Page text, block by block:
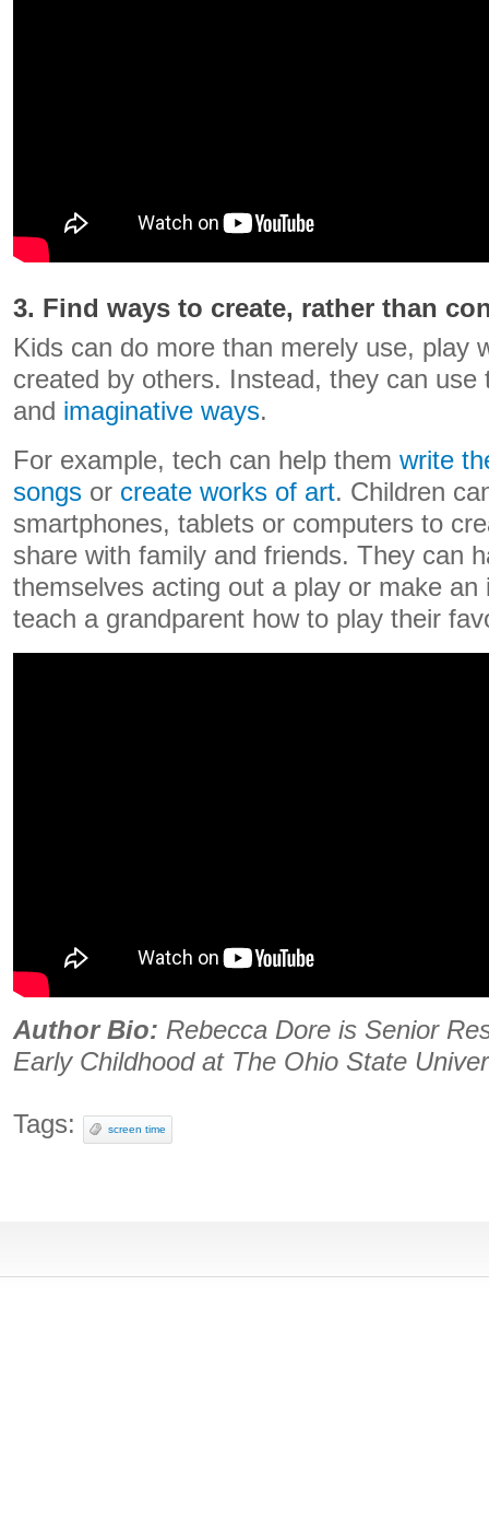
3. Find ways to create, rather than
Kids can do more than merely use, play
created by others. Instead, they can use
and imaginative ways.
For example, tech can help them write
songs or create works of art. Children
smartphones, tablets or computers to
share with family and friends. They can
themselves acting out a play or make an
teach a grandparent how to play their
Author Bio: Rebecca Dore is Senior
Early Childhood at The Ohio State
Tags: screen time